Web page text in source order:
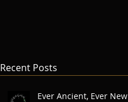
Recent Posts
Ever Ancient, Ever New